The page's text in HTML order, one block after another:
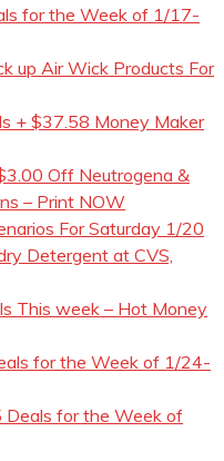
for the Week of 1/17-
up Air Wick Products For
+ $37.58 Money Maker
Off Neutrogena &
– Print NOW
For Saturday 1/20
Detergent at CVS,
This week – Hot Money
for the Week of 1/24-
Deals for the Week of